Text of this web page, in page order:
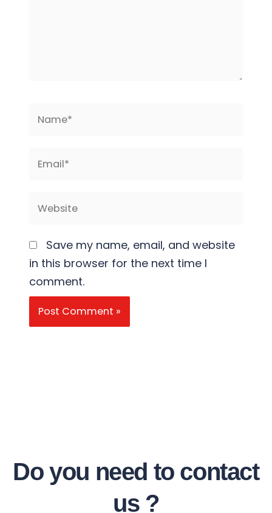
Save my name, email, and website
in this browser for the next time I
comment.
Do you need to contact
us ?